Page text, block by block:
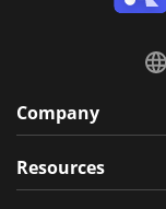
Company
Resources